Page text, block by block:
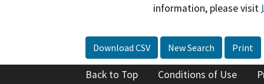
information, please visit
Download CSV New Search Print
Back to Top Conditions of Use